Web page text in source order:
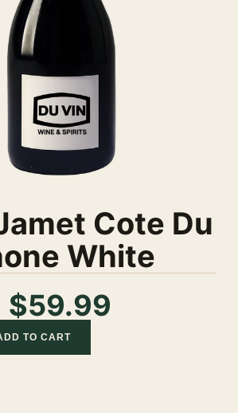
Cote Du
White
$59.99
TO CART